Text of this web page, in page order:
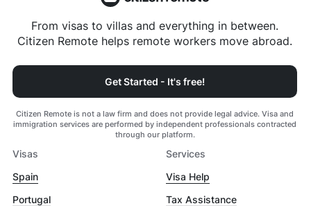
From visas to villas and everything in between.
Citizen Remote helps remote workers move abroad.
Get Started - It's free!
Citizen Remote is not a law firm and does not provide legal advice. Visa and
immigration services are performed by independent professionals contracted
through our platform.
Visas
Spain
Portugal
Services
Visa Help
Tax Assistance